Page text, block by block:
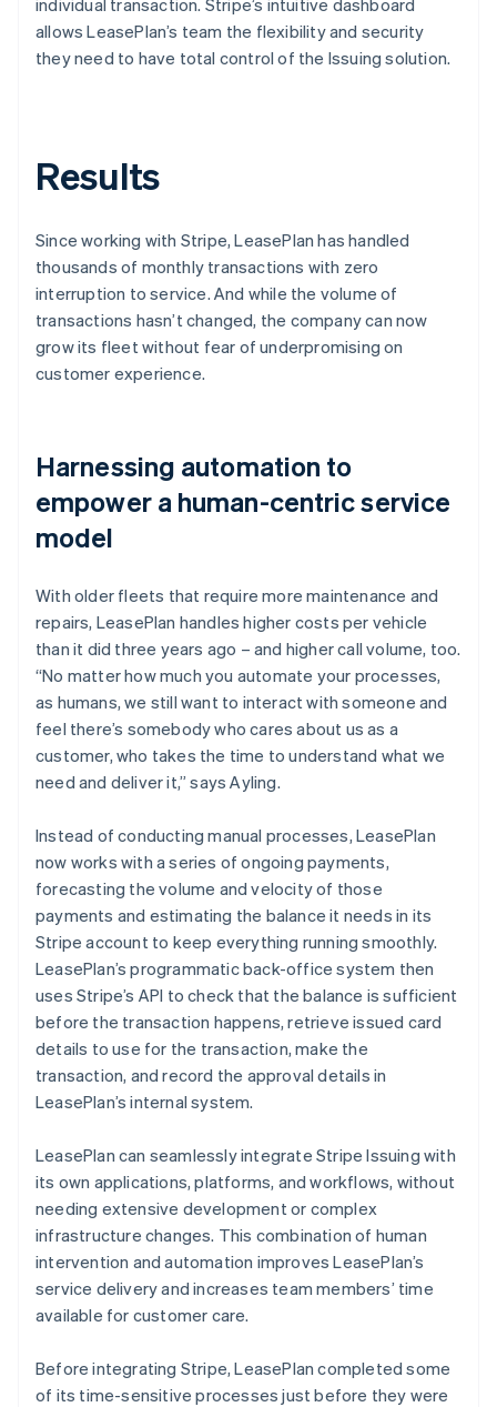
allows LeasePlan’s team the flexibility and security
they need to have total control of the Issuing solution.
Results
Since working with Stripe, LeasePlan has handled
thousands of monthly transactions with zero
interruption to service. And while the volume of
transactions hasn’t changed, the company can now
grow its fleet without fear of underpromising on
customer experience.
Harnessing automation to
empower a human-centric service
model
With older fleets that require more maintenance and
repairs, LeasePlan handles higher costs per vehicle
than it did three years ago – and higher call volume, too.
“No matter how much you automate your processes,
as humans, we still want to interact with someone and
feel there’s somebody who cares about us as a
customer, who takes the time to understand what we
need and deliver it,” says Ayling.
Instead of conducting manual processes, LeasePlan
now works with a series of ongoing payments,
forecasting the volume and velocity of those
payments and estimating the balance it needs in its
Stripe account to keep everything running smoothly.
LeasePlan’s programmatic back-office system then
uses Stripe’s API to check that the balance is sufficient
before the transaction happens, retrieve issued card
details to use for the transaction, make the
transaction, and record the approval details in
LeasePlan’s internal system.
LeasePlan can seamlessly integrate Stripe Issuing with
its own applications, platforms, and workflows, without
needing extensive development or complex
infrastructure changes. This combination of human
intervention and automation improves LeasePlan’s
service delivery and increases team members’ time
available for customer care.
Before integrating Stripe, LeasePlan completed some
of its time-sensitive processes just before they were